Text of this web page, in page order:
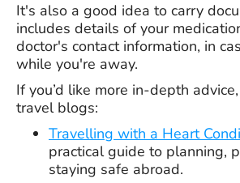
It's also a good idea to carry
includes details of your
doctor's contact information, in
while you're away.
If you’d like more in-depth
travel blogs:
Travelling with a Heart
practical guide to planning,
staying safe abroad.